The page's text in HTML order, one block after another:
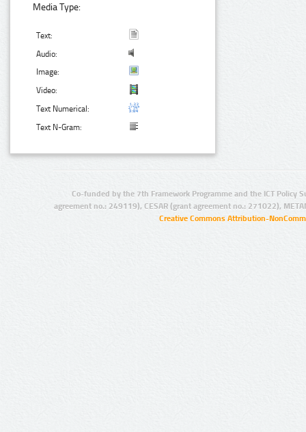
Media Type:
Text:
Audio:
Image:
Video:
Text Numerical:
Text N-Gram:
Co-funded by the 7th Framework Programme and the ICT Policy
agreement no.: 249119), CESAR (grant agreement no.: 271022),
Creative Commons Attribution-